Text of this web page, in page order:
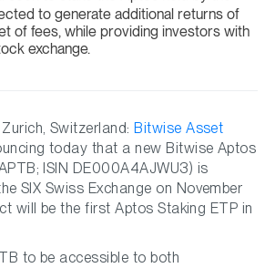
to generate additional returns of
of fees, while providing investors with
exchange.
Switzerland:Bitwise Asset
today that a new Bitwise Aptos
ISIN DE000A4AJWU3) is
SIX Swiss Exchange on November
will be the first Aptos Staking ETP in
to be accessible to both